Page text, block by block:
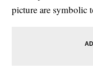
picture are symbolic